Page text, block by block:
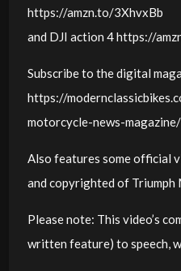
https://amzn.to/3XhvxBb
and DJI action 4 https://
Subscribe to the digital
https://
motorcycle-news-magazine/
Also features some official
and copyrighted of Triumph
Please note: This video’s
written feature) to speech,